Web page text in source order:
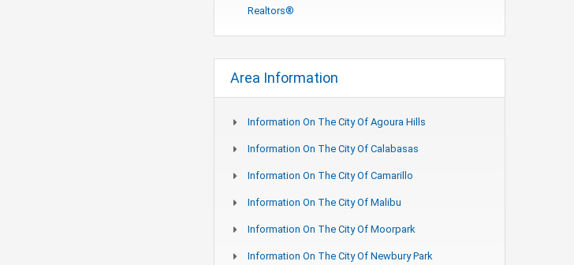
Realtors®
Area Information
Information On The City Of Agoura Hills
Information On The City Of Calabasas
Information On The City Of Camarillo
Information On The City Of Malibu
Information On The City Of Moorpark
Information On The City Of Newbury Park